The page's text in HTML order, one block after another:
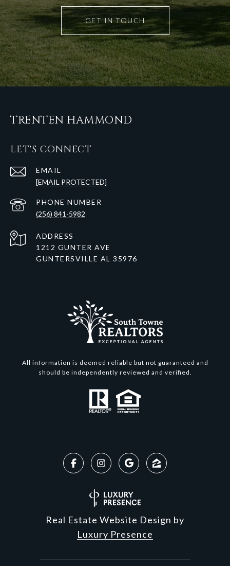
GET IN TOUCH
TRENTEN HAMMOND
LET'S CONNECT
EMAIL
[EMAIL PROTECTED]
PHONE NUMBER
(256) 841-5982
ADDRESS
1212 GUNTER AVE
GUNTERSVILLE AL 35976
All information is deemed reliable but not guaranteed and
should be independently reviewed and verified.
Real Estate Website Design by
Luxury Presence